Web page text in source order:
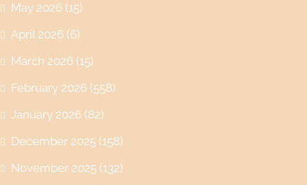
May 2026 (15)
April 2026 (6)
March 2026 (15)
February 2026 (558)
January 2026 (82)
December 2025 (158)
November 2025 (132)